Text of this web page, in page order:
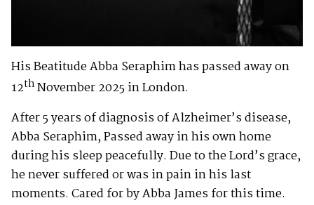
His Beatitude Abba Seraphim has passed away on
12thNovember 2025 in London.
After 5 years of diagnosis of Alzheimer’s disease,
Abba Seraphim, Passed away in his own home
during his sleep peacefully. Due to the Lord’s grace,
he never suffered or was in pain in his last
moments. Cared for by Abba James for this time.